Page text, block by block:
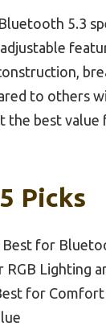
5.3
to others
best value
Picks
Best for
RGB Lighting
for